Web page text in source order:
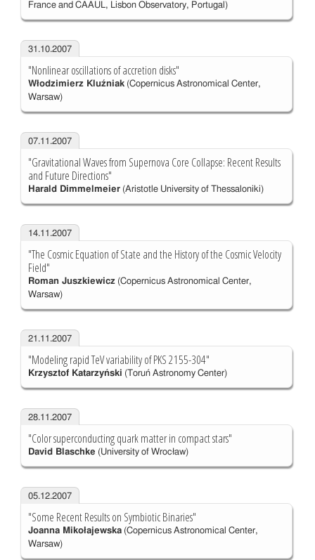
France and CAAUL, Lisbon Observatory, Portugal)
31.10.2007
"Nonlinear oscillations of accretion disks"
Włodzimierz Kluźniak(Copernicus Astronomical Center,
Warsaw)
07.11.2007
"Gravitational Waves from Supernova Core Collapse: Recent Results
and Future Directions"
Harald Dimmelmeier(Aristotle University of Thessaloniki)
14.11.2007
"The Cosmic Equation of State and the History of the Cosmic Velocity
Field"
Roman Juszkiewicz(Copernicus Astronomical Center,
Warsaw)
21.11.2007
"Modeling rapid TeV variability of PKS 2155-304"
Krzysztof Katarzyński (Toruń Astronomy Center)
28.11.2007
"Color superconducting quark matter in compact stars"
David Blaschke (University of Wrocław)
05.12.2007
"Some Recent Results on Symbiotic Binaries"
Joanna Mikołajewska(Copernicus Astronomical Center,
Warsaw)